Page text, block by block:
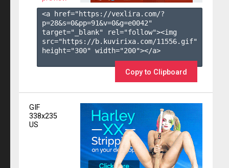
<a href="https://vexlira.com/?
p=28&s=0&pp=91&v=0&g=e0042"
target="_blank" rel="follow"><img
src="https://b.kuvirixa.com/11556.gif"
height="300" width="200"></a>
Copy to Clipboard
GIF
338x235
US